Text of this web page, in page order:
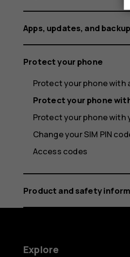
Apps, updates, and
Protect your phone
Protect your phone with
Protect your phone
Protect your phone with
Change your SIM PIN
Access codes
Product and safety
Explore